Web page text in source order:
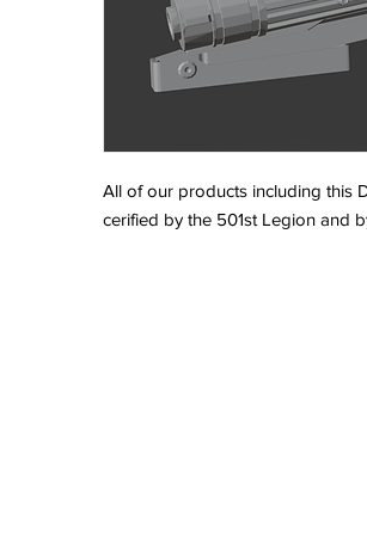
All of our products including this
cerified by the 501st Legion and